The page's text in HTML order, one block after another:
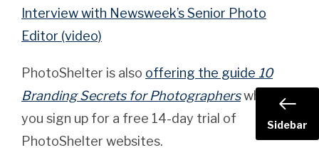
Interview with Newsweek’s Senior Photo
Editor (video)
PhotoShelter is also offering the guide 10
Branding Secrets for Photographerswhen
you sign up for a free 14-day trial of
PhotoShelter websites.
Sidebar